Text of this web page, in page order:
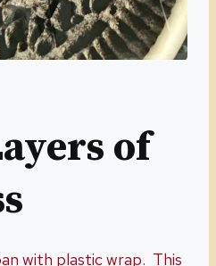
of
with plastic wrap. This